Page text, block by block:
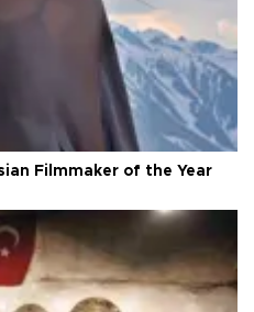
Filmmaker of the Year